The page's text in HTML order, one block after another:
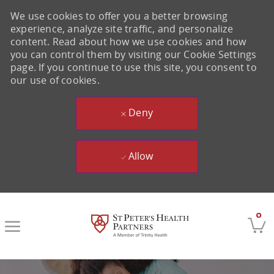
0
We use cookies to offer you a better browsing
experience, analyze site traffic, and personalize
content. Read about how we use cookies and how
you can control them by visiting our Cookie Settings
page. If you continue to use this site, you consent to
our use of cookies.
Deny
Allow